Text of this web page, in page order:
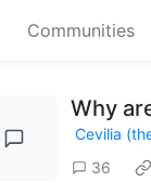
Communities
Why
Cevilia
36